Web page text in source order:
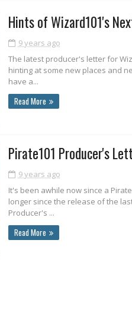
Hints of Wizard101's
9 years ago
The latest producer's letter for
hinting at some new places and
have a...
Read More
Pirate101 Producer's
9 years ago
It's been awhile now since a
longer since the release of the
Producer's ...
Read More